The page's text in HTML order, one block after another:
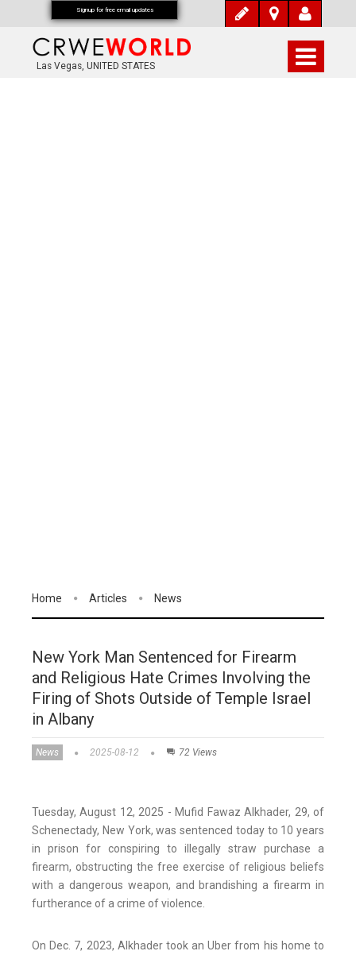
Las Vegas, UNITED STATES
Home Articles News
New York Man Sentenced for Firearm
and Religious Hate Crimes Involving the
Firing of Shots Outside of Temple Israel
in Albany
News 2025-08-12 72 Views
Tuesday, August 12, 2025 - Mufid Fawaz Alkhader, 29, of
Schenectady, New York, was sentenced today to 10 years
in prison for conspiring to illegally straw purchase a
firearm, obstructing the free exercise of religious beliefs
with a dangerous weapon, and brandishing a firearm in
furtherance of a crime of violence.
On Dec. 7, 2023, Alkhader took an Uber from his home to
Signup for free email updates